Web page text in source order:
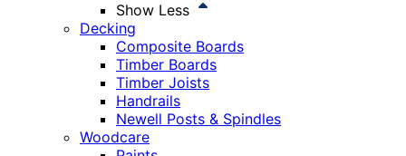
Show Less
Decking
Composite Boards
Timber Boards
Timber Joists
Handrails
Newell Posts & Spindles
Woodcare